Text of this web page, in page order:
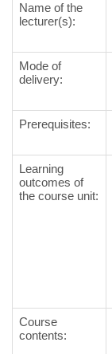
Name of the
lecturer(s):
Mode of
delivery:
Prerequisites:
Learning
outcomes of
the course unit:
Course
contents: